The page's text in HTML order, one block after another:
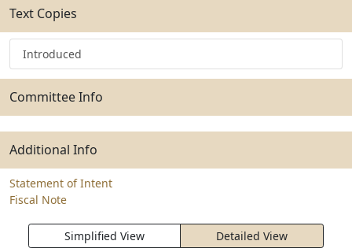
Text Copies
Introduced
Committee Info
Additional Info
Statement of Intent
Fiscal Note
Simplified View Detailed View